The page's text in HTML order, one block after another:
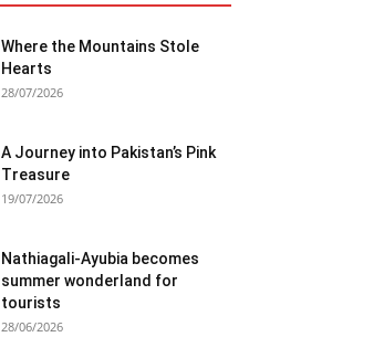
Where the Mountains Stole
Hearts
28/07/2026
A Journey into Pakistan’s Pink
Treasure
19/07/2026
Nathiagali-Ayubia becomes
summer wonderland for
tourists
28/06/2026